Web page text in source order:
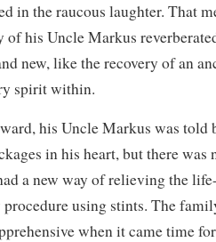
in the raucous laughter. That
of his Uncle Markus
new, like the recovery of an
spirit within.
his Uncle Markus was told
in his heart, but there was
a new way of relieving the
procedure using stints. The
when it came time